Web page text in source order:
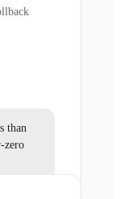
than
zero